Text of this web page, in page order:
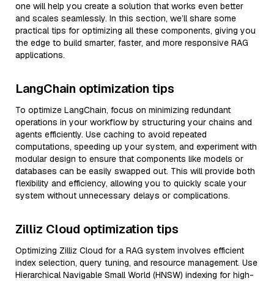
one will help you create a solution that works even better
and scales seamlessly. In this section, we’ll share some
practical tips for optimizing all these components, giving you
the edge to build smarter, faster, and more responsive RAG
applications.
LangChain optimization tips
To optimize LangChain, focus on minimizing redundant
operations in your workflow by structuring your chains and
agents efficiently. Use caching to avoid repeated
computations, speeding up your system, and experiment with
modular design to ensure that components like models or
databases can be easily swapped out. This will provide both
flexibility and efficiency, allowing you to quickly scale your
system without unnecessary delays or complications.
Zilliz Cloud optimization tips
Optimizing Zilliz Cloud for a RAG system involves efficient
index selection, query tuning, and resource management. Use
Hierarchical Navigable Small World (HNSW) indexing for high-